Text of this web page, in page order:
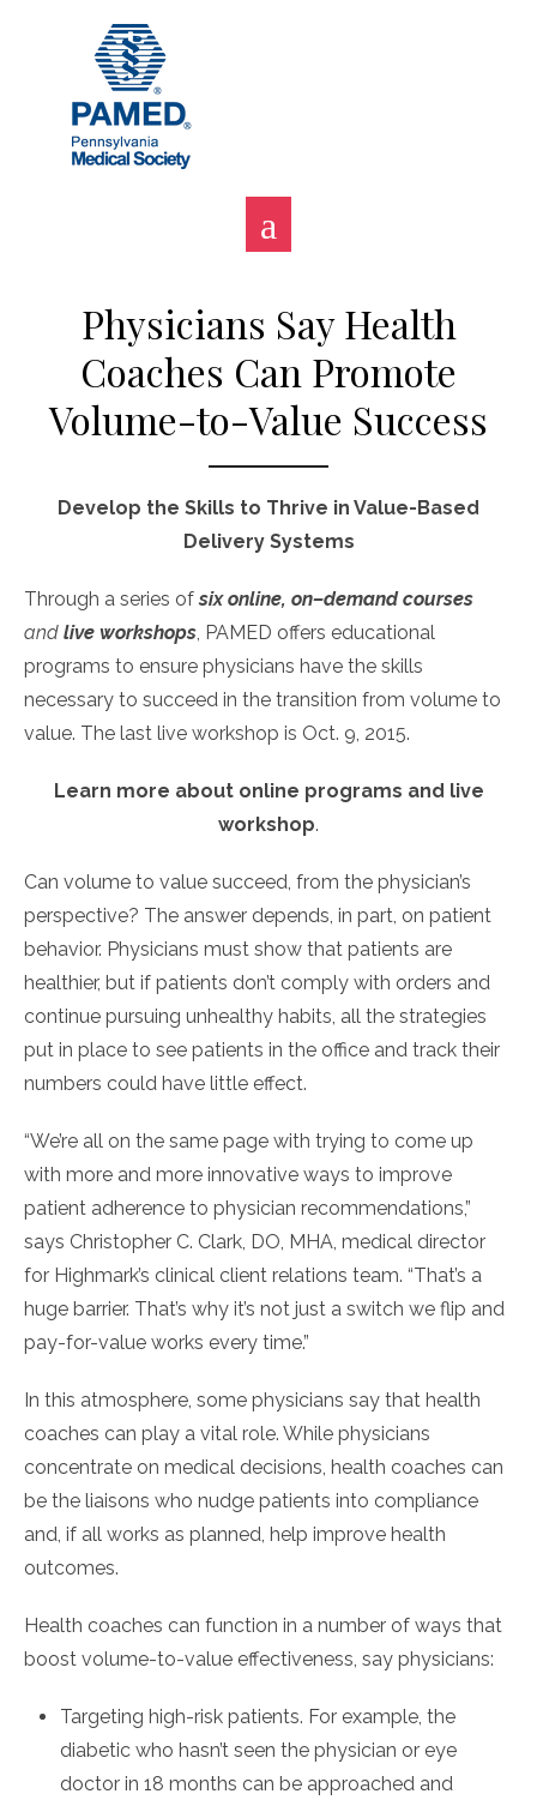
Physicians Say Health
Coaches Can Promote
Volume-to-Value Success
Develop the Skills to Thrive in Value-Based
Delivery Systems
Through a series ofsix online, on–demand courses
and live workshops, PAMED offers educational
programs to ensure physicians have the skills
necessary to succeed in the transition from volume to
value. The last live workshop is Oct. 9, 2015.
Learn more about online programs and live
workshop.
Can volume to value succeed, from the physician’s
perspective? The answer depends, in part, on patient
behavior. Physicians must show that patients are
healthier, but if patients don’t comply with orders and
continue pursuing unhealthy habits, all the strategies
put in place to see patients in the office and track their
numbers could have little effect.
“We’re all on the same page with trying to come up
with more and more innovative ways to improve
patient adherence to physician recommendations,”
says Christopher C. Clark, DO, MHA, medical director
for Highmark’s clinical client relations team. “That’s a
huge barrier. That’s why it’s not just a switch we flip and
pay-for-value works every time.”
In this atmosphere, some physicians say that health
coaches can play a vital role. While physicians
concentrate on medical decisions, health coaches can
be the liaisons who nudge patients into compliance
and, if all works as planned, help improve health
outcomes.
Health coaches can function in a number of ways that
boost volume-to-value effectiveness, say physicians:
Targeting high-risk patients. For example, the
diabetic who hasn’t seen the physician or eye
doctor in 18 months can be approached and